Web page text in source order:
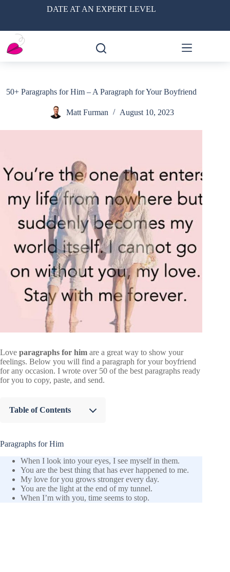
DATE AT AN EXPERT LEVEL
50+ Paragraphs for Him – A Paragraph for Your Boyfriend
Matt Furman August 10, 2023
Love paragraphs for him are a great way to show your
feelings. Below you will find a paragraph for your boyfriend
for any occasion. I wrote over 50 of the best paragraphs ready
for you to copy, paste, and send.
Table of Contents
Paragraphs for Him
When I look into your eyes, I see myself in them.
You are the best thing that has ever happened to me.
My love for you grows stronger every day.
You are the light at the end of my tunnel.
When I’m with you, time seems to stop.